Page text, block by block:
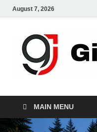
August 7, 2026
MAIN MENU